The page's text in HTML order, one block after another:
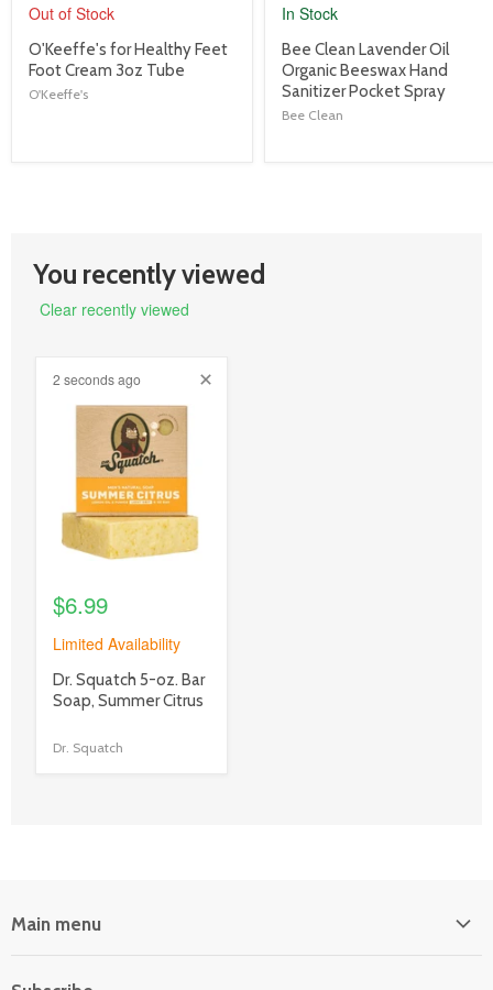
Out of Stock
product
title
link
O'Keeffe's for Healthy Feet
Foot Cream 3oz Tube
O'Keeffe's
In Stock
product
title
link
Bee Clean Lavender Oil
Organic Beeswax Hand
Sanitizer Pocket Spray
Bee Clean
You recently viewed
Clear recently viewed
2 seconds ago
product
$6.99
Limited Availability
product
title
Dr. Squatch 5-oz. Bar
Soap, Summer Citrus
Dr. Squatch
Main menu